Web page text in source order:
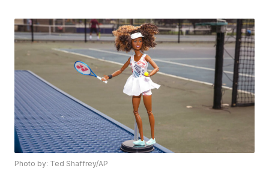
Photo by: Ted Shaffrey/AP